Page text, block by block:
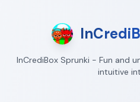
InCrediBox Sprunki - Fun and
intuitive